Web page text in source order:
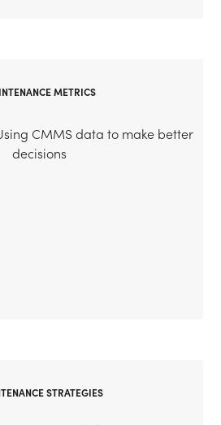
METRICS
CMMS data to make better
decisions
STRATEGIES